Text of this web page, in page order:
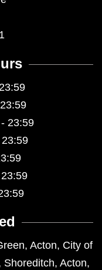
23:59
, Acton, City of
Shoreditch, Acton,